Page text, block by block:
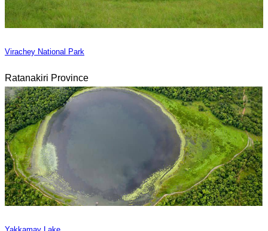
Virachey National Park
Ratanakiri Province